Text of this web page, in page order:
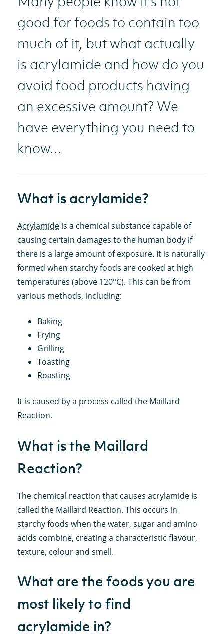
good for foods to contain too
much of it, but what actually
is acrylamide and how do you
avoid food products having
an excessive amount? We
have everything you need to
know...
What is acrylamide?
Acrylamide is a chemical substance capable of
causing certain damages to the human body if
there is a large amount of exposure. It is naturally
formed when starchy foods are cooked at high
temperatures (above 120°C). This can be from
various methods, including:
Baking
Frying
Grilling
Toasting
Roasting
It is caused by a process called the Maillard
Reaction.
What is the Maillard
Reaction?
The chemical reaction that causes acrylamide is
called the Maillard Reaction. This occurs in
starchy foods when the water, sugar and amino
acids combine, creating a characteristic flavour,
texture, colour and smell.
What are the foods you are
most likely to find
acrylamide in?